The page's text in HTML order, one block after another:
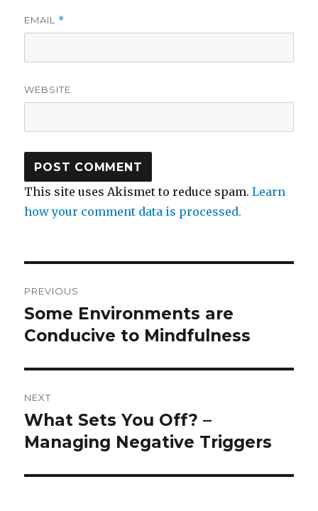
EMAIL *
WEBSITE
This site uses Akismet to reduce spam.Learn
how your comment data is processed.
navigation
PREVIOUS
Previous
post:
Some Environments are
Conducive to Mindfulness
NEXT
Next
post:
What Sets You Off? –
Managing Negative Triggers